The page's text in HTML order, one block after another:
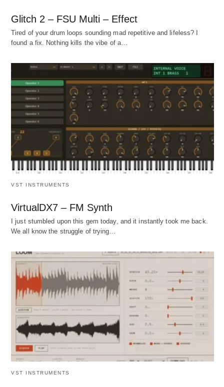
Glitch 2 – FSU Multi – Effect
Tired of your drum loops sounding mad repetitive and lifeless? I
found a fix. Nothing kills the vibe of a…
VST INSTRUMENTS
VirtualDX7 – FM Synth
I just stumbled upon this gem today, and it instantly took me back.
We all know the struggle of trying…
VST INSTRUMENTS